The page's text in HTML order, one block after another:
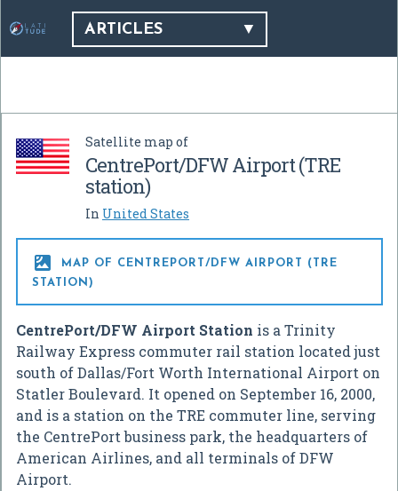
ARTICLES
Satellite map of
CentrePort/DFW Airport (TRE
station)
In United States

MAP OF CENTREPORT/DFW AIRPORT (TRE
STATION)
CentrePort/DFW Airport Station is a Trinity
Railway Express commuter rail station located just
south of Dallas/Fort Worth International Airport on
Statler Boulevard. It opened on September 16, 2000,
and is a station on the TRE commuter line, serving
the CentrePort business park, the headquarters of
American Airlines, and all terminals of DFW
Airport.